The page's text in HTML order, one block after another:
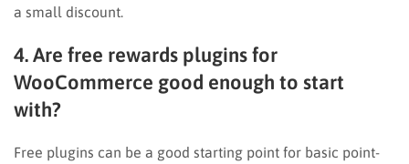
a small discount.
4. Are free rewards plugins for
WooCommerce good enough to start
with?
Free plugins can be a good starting point for basic point-